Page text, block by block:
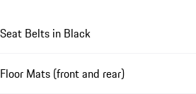
Seat Belts in Black
Floor Mats (front and rear)